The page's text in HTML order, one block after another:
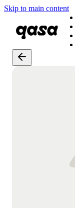
Skip to main content